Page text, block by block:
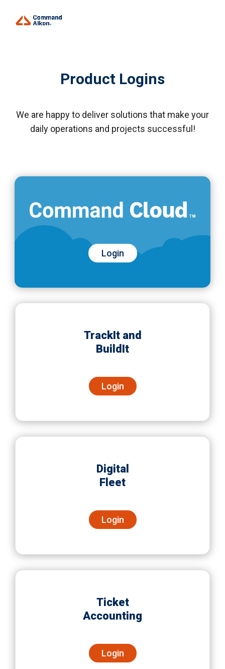
Product Logins
We are happy to deliver solutions that make your
daily operations and projects successful!
Login
TrackIt and
BuildIt
Login
Digital
Fleet
Login
Ticket
Accounting
Login